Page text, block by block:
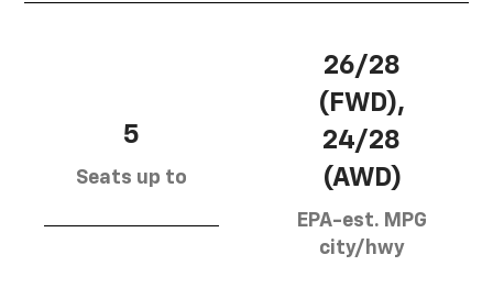
5
Seats up to
26/28
(FWD),
24/28
(AWD)
EPA-est. MPG
city/hwy